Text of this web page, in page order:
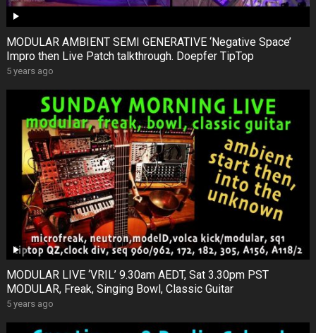
MODULAR AMBIENT SEMI GENERATIVE ‘Negative Space’
Impro then Live Patch talkthrough. Doepfer TipTop
5 years ago
MODULAR LIVE ‘VRIL’ 9.30am AEDT, Sat 3.30pm PST
MODULAR, Freak, Singing Bowl, Classic Guitar
5 years ago